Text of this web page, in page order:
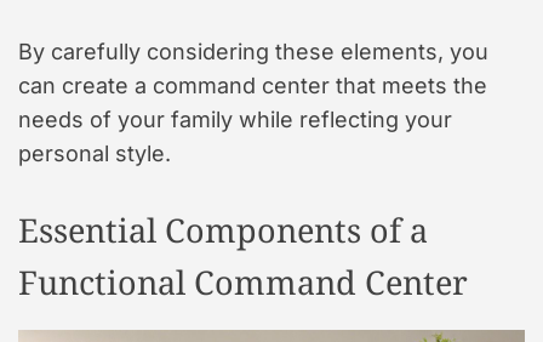
By carefully considering these elements, you
can create a command center that meets the
needs of your family while reflecting your
personal style.
Essential Components of a
Functional Command Center